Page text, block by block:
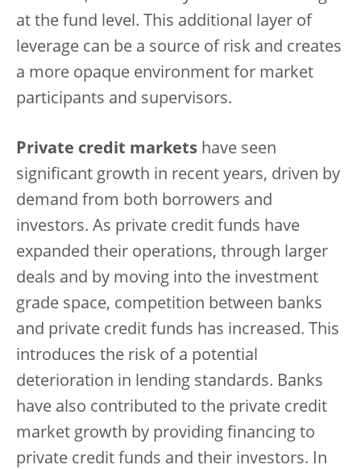
at the fund level. This additional layer of
leverage can be a source of risk and creates
a more opaque environment for market
participants and supervisors.
Private credit markets have seen
significant growth in recent years, driven by
demand from both borrowers and
investors. As private credit funds have
expanded their operations, through larger
deals and by moving into the investment
grade space, competition between banks
and private credit funds has increased. This
introduces the risk of a potential
deterioration in lending standards. Banks
have also contributed to the private credit
market growth by providing financing to
private credit funds and their investors. In